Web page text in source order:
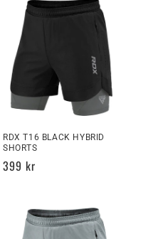
RDX T16 BLACK HYBRID
SHORTS
Regular
399 kr